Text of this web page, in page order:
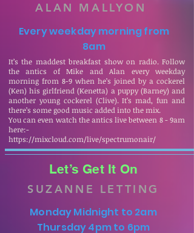
ALAN MALLYON
Every weekday morning from
8am
It’s the maddest breakfast show on radio. Follow
the antics of Mike and Alan every weekday
morning from 8-9 when he’s joined by a cockerel
(Ken) his girlfriend (Kenetta) a puppy (Barney) and
another young cockerel (Clive). It’s mad, fun and
there’s some good music added into the mix.
You can even watch the antics live between 8 - 9am
here:-
https://mixcloud.com/live/spectrumonair/
Let’s Get It On
SUZANNE LETTING
Monday Midnight to 2am
Thursday 4pm to 6pm